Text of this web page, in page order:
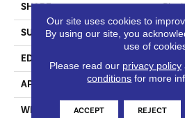
SHAPE Plank
SURFACE TYPE
EDGE
APPLICATION
WIDTH 3 In
Our site uses cookies to
By using our site, you
use of
Please read our privacy policy
conditions for more
ACCEPT REJECT